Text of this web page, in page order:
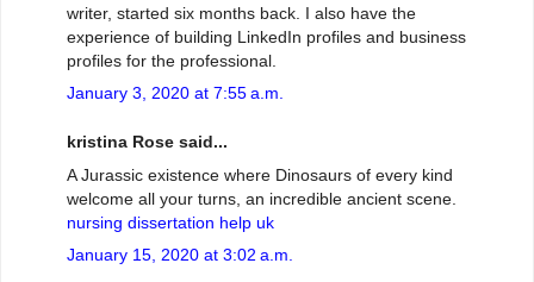
writer, started six months back. I also have the
experience of building LinkedIn profiles and business
profiles for the professional.
January 3, 2020 at 7:55 a.m.
kristina Rose said...
A Jurassic existence where Dinosaurs of every kind
welcome all your turns, an incredible ancient scene.
nursing dissertation help uk
January 15, 2020 at 3:02 a.m.